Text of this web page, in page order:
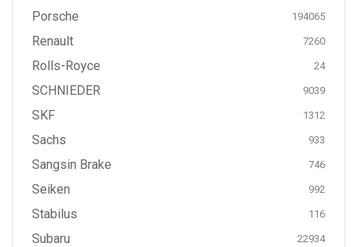
Porsche 194065
Renault 7260
Rolls-Royce 24
SCHNIEDER 9039
SKF 1312
Sachs 933
Sangsin Brake 746
Seiken 992
Stabilus 116
Subaru 22934